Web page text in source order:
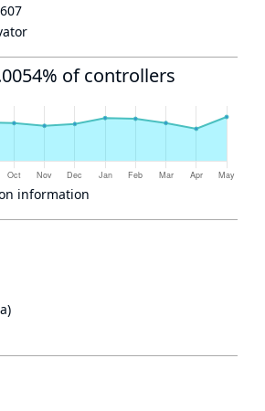
of controllers
information